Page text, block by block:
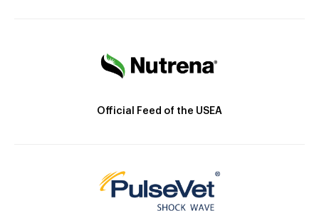
Official Feed of the USEA